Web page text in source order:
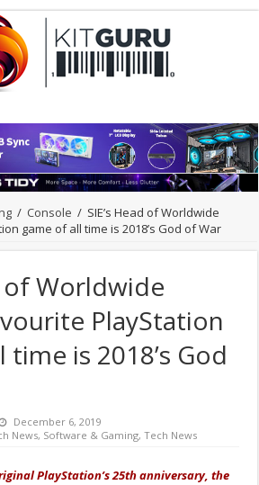
/ Console / SIE’s Head of Worldwide
game of all time is 2018’s God of War
of Worldwide
PlayStation
is 2018’s God
December 6, 2019
News, Software & Gaming,Tech News
PlayStation’s 25th anniversary, the